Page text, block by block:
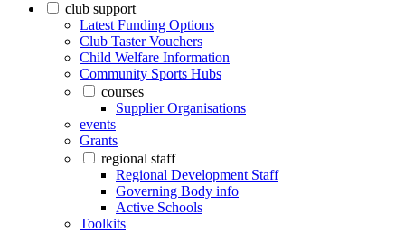
club support
Latest Funding Options
Club Taster Vouchers
Child Welfare Information
Community Sports Hubs
courses
Supplier Organisations
events
Grants
regional staff
Regional Development Staff
Governing Body info
Active Schools
Toolkits